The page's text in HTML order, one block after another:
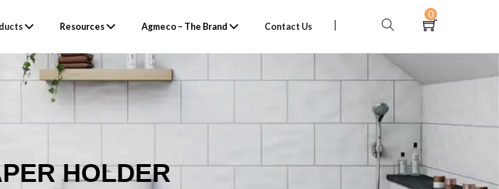
Resources Agmeco – The Brand Contact Us
0
HOLDER